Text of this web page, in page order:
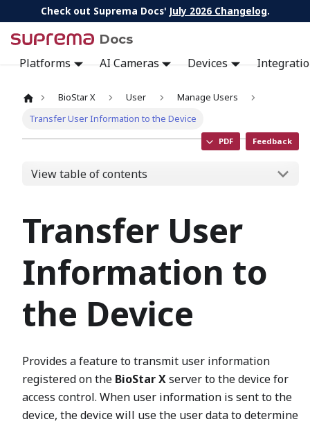
Check out Suprema Docs' July 2026 Changelog.
Docs
Platforms
AI Cameras Devices
BioStar X User
Manage Users
Transfer User Information to the Device
PDF Feedback
View table of contents
Transfer User
Information to
the Device
Provides a feature to transmit user information
registered on the BioStar Xserver to the device for
access control. When user information is sent to the
device, the device will use the user data to determine